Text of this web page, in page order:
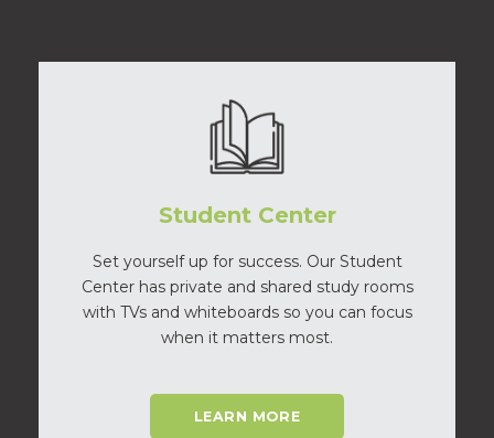
Student Center
Set yourself up for success. Our Student
Center has private and shared study rooms
with TVs and whiteboards so you can focus
when it matters most.
LEARN MORE